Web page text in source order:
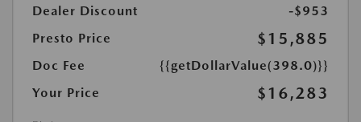
Dealer Discount
-$953
Presto Price
$15,885
Doc Fee
{{getDollarValue(398.0)}}
Your Price
$16,283